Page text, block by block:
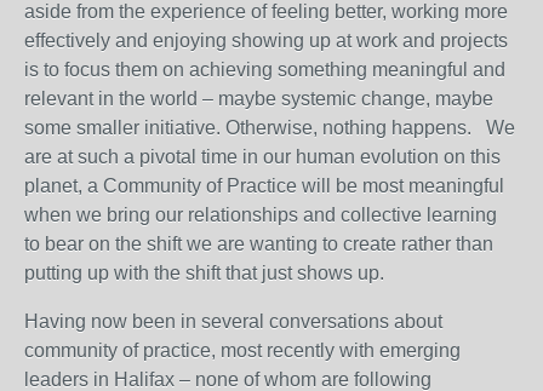
aside from the experience of feeling better, working more
effectively and enjoying showing up at work and projects
is to focus them on achieving something meaningful and
relevant in the world – maybe systemic change, maybe
some smaller initiative. Otherwise, nothing happens. We
are at such a pivotal time in our human evolution on this
planet, a Community of Practice will be most meaningful
when we bring our relationships and collective learning
to bear on the shift we are wanting to create rather than
putting up with the shift that just shows up.
Having now been in several conversations about
community of practice, most recently with emerging
leaders in Halifax – none of whom are following